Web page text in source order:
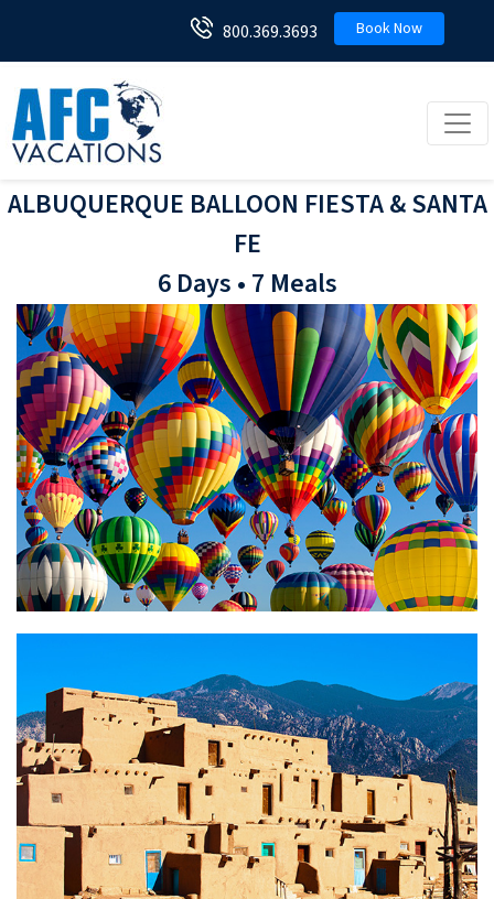
800.369.3693 Book Now
ALBUQUERQUE BALLOON FIESTA & SANTA
FE
6 Days • 7 Meals